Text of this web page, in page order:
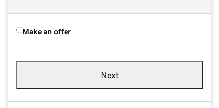
Make an offer
Next